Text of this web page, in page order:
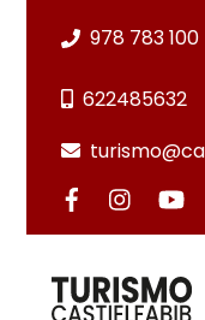
978 783 100
622485632